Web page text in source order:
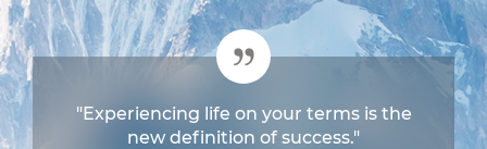
"Experiencing life on your terms is the
new definition of success."